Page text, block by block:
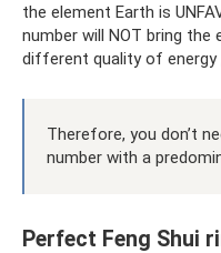
the element Earth is
number will NOT bring
different quality of energy
Therefore, you don’t
number with a
Perfect Feng Shui